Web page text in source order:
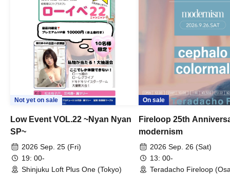
Not yet on sale
Low Event VOL.22 ~Nyan Nyan
SP~
2026 Sep. 25 (Fri)
19: 00-
Shinjuku Loft Plus One (Tokyo)
On sale
Fireloop 25th
modernism
2026 Sep. 26 (Sat)
13: 00-
Teradacho Fireloop